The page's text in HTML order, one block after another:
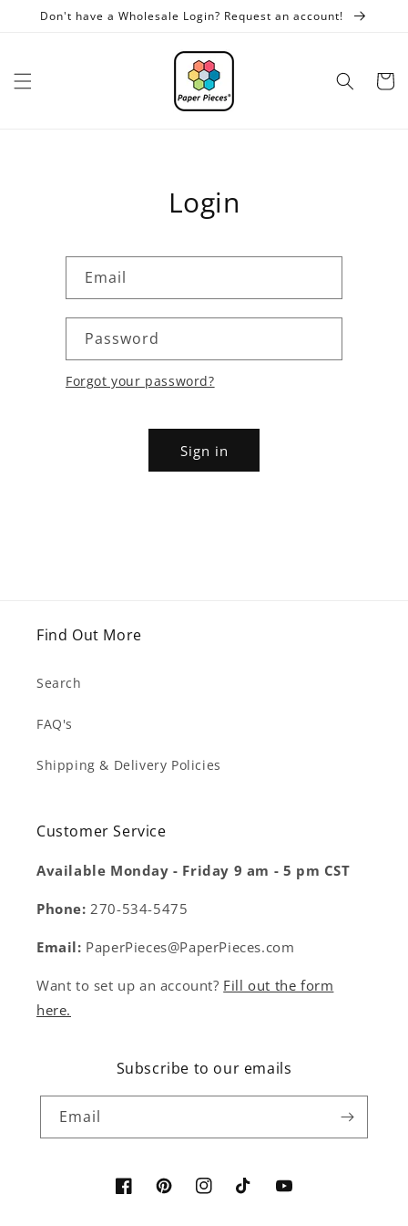
Skip to
Don't have a Wholesale Login? Request an account!
Cart
Login
Email
Password
Forgot your password?
Sign in
Find Out More
Search
FAQ's
Shipping & Delivery Policies
Customer Service
Available Monday - Friday 9 am - 5 pm CST
Phone: 270-534-5475
Email: PaperPieces@PaperPieces.com
Want to set up an account? Fill out the form
here.
Subscribe to our emails
Email
FacebookPinterestInstagramTikTokYouTube